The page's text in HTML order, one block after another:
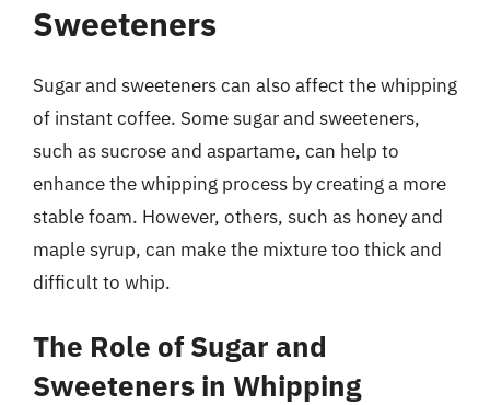
Sweeteners
Sugar and sweeteners can also affect the whipping
of instant coffee. Some sugar and sweeteners,
such as sucrose and aspartame, can help to
enhance the whipping process by creating a more
stable foam. However, others, such as honey and
maple syrup, can make the mixture too thick and
difficult to whip.
The Role of Sugar and
Sweeteners in Whipping